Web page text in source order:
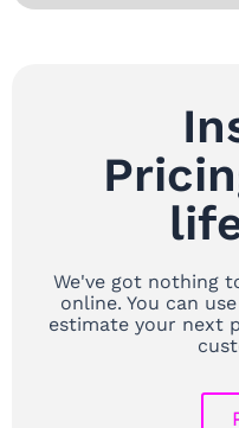
We've got nothing
online. You can
estimate your next